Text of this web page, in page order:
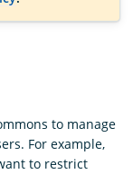
to manage
For example,
to restrict